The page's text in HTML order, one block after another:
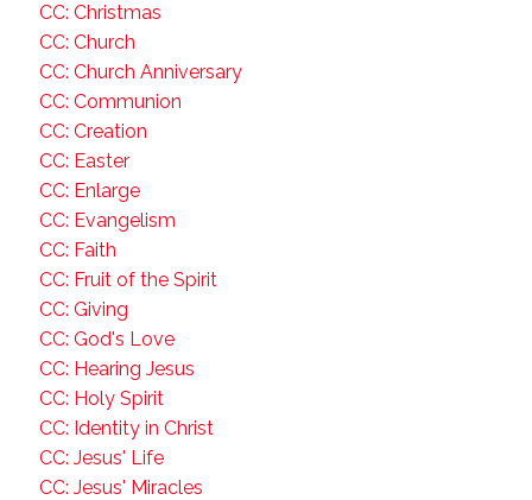
CC: Christmas
CC: Church
CC: Church Anniversary
CC: Communion
CC: Creation
CC: Easter
CC: Enlarge
CC: Evangelism
CC: Faith
CC: Fruit of the Spirit
CC: Giving
CC: God's Love
CC: Hearing Jesus
CC: Holy Spirit
CC: Identity in Christ
CC: Jesus' Life
CC: Jesus' Miracles